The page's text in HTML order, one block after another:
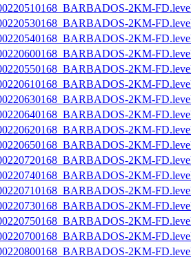
2KM-
2KM-
2KM-
2KM-
2KM-
2KM-
2KM-
2KM-
2KM-
2KM-
2KM-
2KM-
2KM-
2KM-
2KM-
2KM-
2KM-